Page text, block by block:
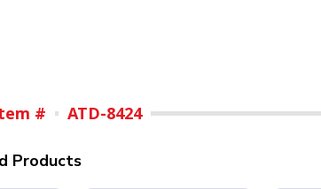
# ATD-8424
Products